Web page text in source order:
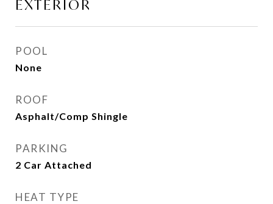
EXTERIOR
POOL
None
ROOF
Asphalt/Comp Shingle
PARKING
2 Car Attached
HEAT TYPE